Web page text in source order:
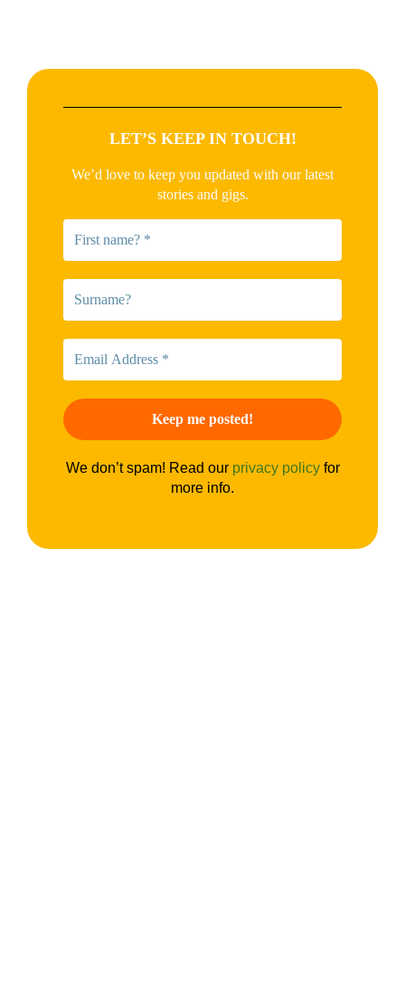
LET’S KEEP IN TOUCH!
We’d love to keep you updated with our latest
stories and gigs.
We don’t spam! Read our privacy policyfor
more info.